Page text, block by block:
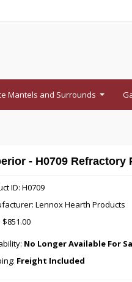
Mantels and Surrounds
- H0709 Refractory
ID: H0709
Lennox Hearth Products
$851.00
No Longer Available For
Freight Included